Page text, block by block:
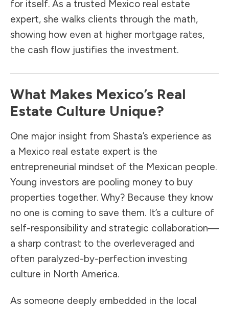
for itself. As a trusted Mexico real estate
expert, she walks clients through the math,
showing how even at higher mortgage rates,
the cash flow justifies the investment.
What Makes Mexico’s Real
Estate Culture Unique?
One major insight from Shasta’s experience as
a Mexico real estate expert is the
entrepreneurial mindset of the Mexican people.
Young investors are pooling money to buy
properties together. Why? Because they know
no one is coming to save them. It’s a culture of
self-responsibility and strategic collaboration—
a sharp contrast to the overleveraged and
often paralyzed-by-perfection investing
culture in North America.
As someone deeply embedded in the local